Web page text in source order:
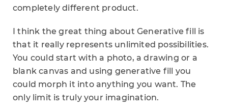
completely different product.
I think the great thing about Generative fill is
that it really represents unlimited possibilities.
You could start with a photo, a drawing or a
blank canvas and using generative fill you
could morph it into anything you want. The
only limit is truly your imagination.